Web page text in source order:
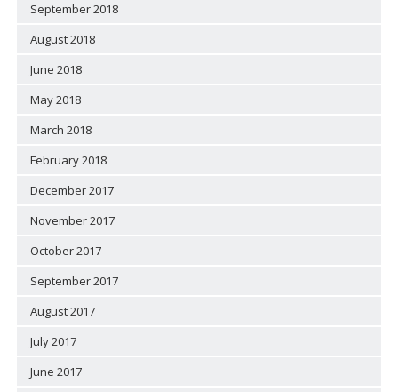
September 2018
August 2018
June 2018
May 2018
March 2018
February 2018
December 2017
November 2017
October 2017
September 2017
August 2017
July 2017
June 2017